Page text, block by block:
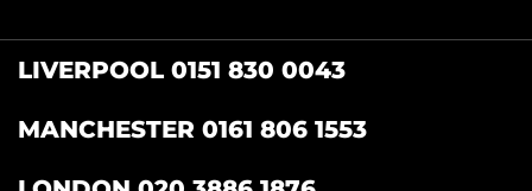
LIVERPOOL 0151 830 0043
MANCHESTER 0161 806 1553